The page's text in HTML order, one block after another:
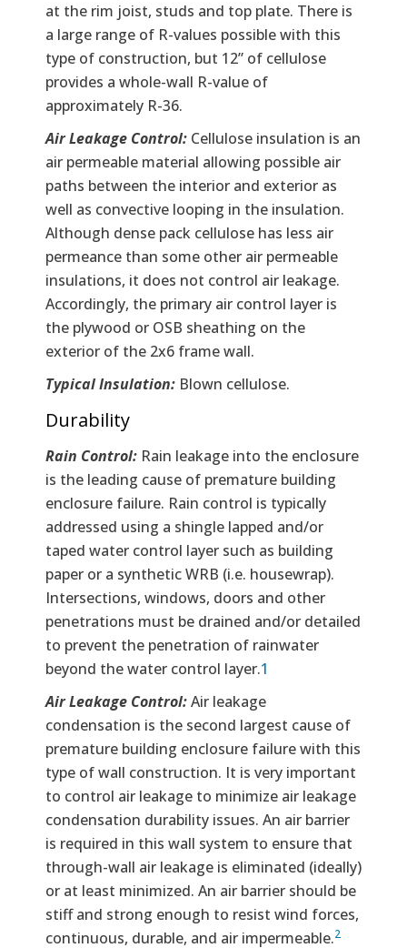
at the rim joist, studs and top plate. There is
a large range of R-values possible with this
type of construction, but 12” of cellulose
provides a whole-wall R-value of
approximately R-36.
Air Leakage Control: Cellulose insulation is an
air permeable material allowing possible air
paths between the interior and exterior as
well as convective looping in the insulation.
Although dense pack cellulose has less air
permeance than some other air permeable
insulations, it does not control air leakage.
Accordingly, the primary air control layer is
the plywood or OSB sheathing on the
exterior of the 2x6 frame wall.
Typical Insulation: Blown cellulose.
Durability
Rain Control: Rain leakage into the enclosure
is the leading cause of premature building
enclosure failure. Rain control is typically
addressed using a shingle lapped and/or
taped water control layer such as building
paper or a synthetic WRB (i.e. housewrap).
Intersections, windows, doors and other
penetrations must be drained and/or detailed
to prevent the penetration of rainwater
beyond the water control layer.1
Air Leakage Control:Air leakage
condensation is the second largest cause of
premature building enclosure failure with this
type of wall construction. It is very important
to control air leakage to minimize air leakage
condensation durability issues. An air barrier
is required in this wall system to ensure that
through-wall air leakage is eliminated (ideally)
or at least minimized. An air barrier should be
stiff and strong enough to resist wind forces,
continuous, durable, and air impermeable.2